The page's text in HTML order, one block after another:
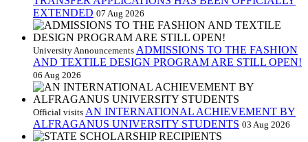
EXTENDED 07 Aug 2026
University Announcements ADMISSIONS TO THE FASHION
AND TEXTILE DESIGN PROGRAM ARE STILL OPEN!
06 Aug 2026
Official visits AN INTERNATIONAL ACHIEVEMENT BY
ALFRAGANUS UNIVERSITY STUDENTS 03 Aug 2026